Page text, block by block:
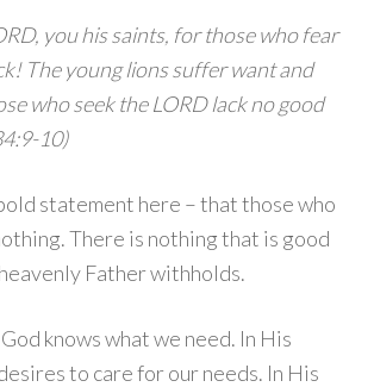
you his saints, for those who fear
The young lions suffer want and
who seek the LORD lack no good
10)
statement here – that those who
There is nothing that is good
Father withholds.
knows what we need. In His
to care for our needs. In His